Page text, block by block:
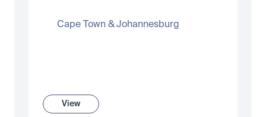
Cape Town & Johannesburg
View